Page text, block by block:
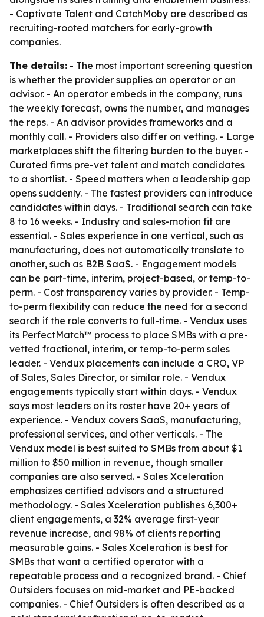
- Captivate Talent and CatchMoby are described as
recruiting-rooted matchers for early-growth
companies.
The details: - The most important screening question
is whether the provider supplies an operator or an
advisor. - An operator embeds in the company, runs
the weekly forecast, owns the number, and manages
the reps. - An advisor provides frameworks and a
monthly call. - Providers also differ on vetting. - Large
marketplaces shift the filtering burden to the buyer. -
Curated firms pre-vet talent and match candidates
to a shortlist. - Speed matters when a leadership gap
opens suddenly. - The fastest providers can introduce
candidates within days. - Traditional search can take
8 to 16 weeks. - Industry and sales-motion fit are
essential. - Sales experience in one vertical, such as
manufacturing, does not automatically translate to
another, such as B2B SaaS. - Engagement models
can be part-time, interim, project-based, or temp-to-
perm. - Cost transparency varies by provider. - Temp-
to-perm flexibility can reduce the need for a second
search if the role converts to full-time. - Vendux uses
its PerfectMatch™ process to place SMBs with a pre-
vetted fractional, interim, or temp-to-perm sales
leader. - Vendux placements can include a CRO, VP
of Sales, Sales Director, or similar role. - Vendux
engagements typically start within days. - Vendux
says most leaders on its roster have 20+ years of
experience. - Vendux covers SaaS, manufacturing,
professional services, and other verticals. - The
Vendux model is best suited to SMBs from about $1
million to $50 million in revenue, though smaller
companies are also served. - Sales Xceleration
emphasizes certified advisors and a structured
methodology. - Sales Xceleration publishes 6,300+
client engagements, a 32% average first-year
revenue increase, and 98% of clients reporting
measurable gains. - Sales Xceleration is best for
SMBs that want a certified operator with a
repeatable process and a recognized brand. - Chief
Outsiders focuses on mid-market and PE-backed
companies. - Chief Outsiders is often described as a